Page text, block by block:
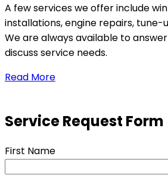
A few services we offer include
installations, engine repairs, tune-
We are always available to
discuss service needs.
Read More
Service Request Form
First Name